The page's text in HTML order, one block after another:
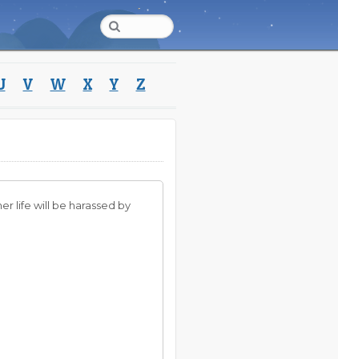
V W X Y Z
life will be harassed by